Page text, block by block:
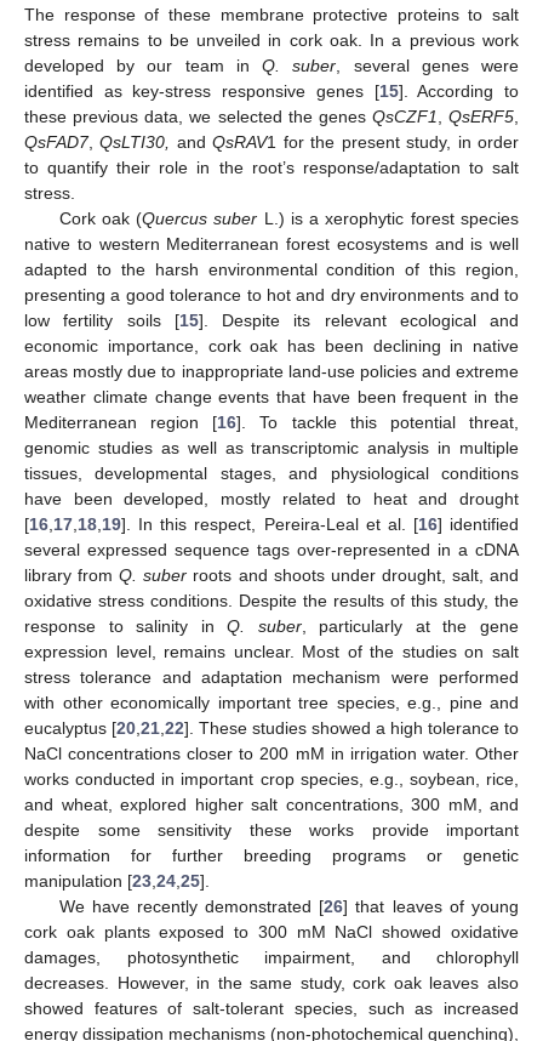
The response of these membrane protective proteins to salt
stress remains to be unveiled in cork oak. In a previous work
developed by our team inQ. suber , several genes were
identified as key-stress responsive genes [15]. According to
these previous data, we selected the genes QsCZF1 QsERF5
QsFAD7,QsLTI30, andQsRAV1 for the present study, in order
to quantify their role in the root’s response/adaptation to salt
stress.
Cork oak (Quercus suber L.) is a xerophytic forest species
native to western Mediterranean forest ecosystems and is well
adapted to the harsh environmental condition of this region,
presenting a good tolerance to hot and dry environments and to
low fertility soils [15]. Despite its relevant ecological and
economic importance, cork oak has been declining in native
areas mostly due to inappropriate land-use policies and extreme
weather climate change events that have been frequent in the
Mediterranean region [16]. To tackle this potential threat,
genomic studies as well as transcriptomic analysis in multiple
tissues, developmental stages, and physiological conditions
have been developed, mostly related to heat and drought
[16 17 18 19]. In this respect, Pereira-Leal et al. [16] identified
several expressed sequence tags over-represented in a cDNA
library fromQ. suber roots and shoots under drought, salt, and
oxidative stress conditions. Despite the results of this study, the
response to salinity inQ. suber, particularly at the gene
expression level, remains unclear. Most of the studies on salt
stress tolerance and adaptation mechanism were performed
with other economically important tree species, e.g., pine and
eucalyptus [20 21 22]. These studies showed a high tolerance to
NaCl concentrations closer to 200 mM in irrigation water. Other
works conducted in important crop species, e.g., soybean, rice,
and wheat, explored higher salt concentrations, 300 mM, and
despite some sensitivity these works provide important
information for further breeding programs or genetic
manipulation [23 24 25].
We have recently demonstrated [26] that leaves of young
cork oak plants exposed to 300 mM NaCl showed oxidative
damages, photosynthetic impairment, and chlorophyll
decreases. However, in the same study, cork oak leaves also
showed features of salt-tolerant species, such as increased
energy dissipation mechanisms (non-photochemical quenching),